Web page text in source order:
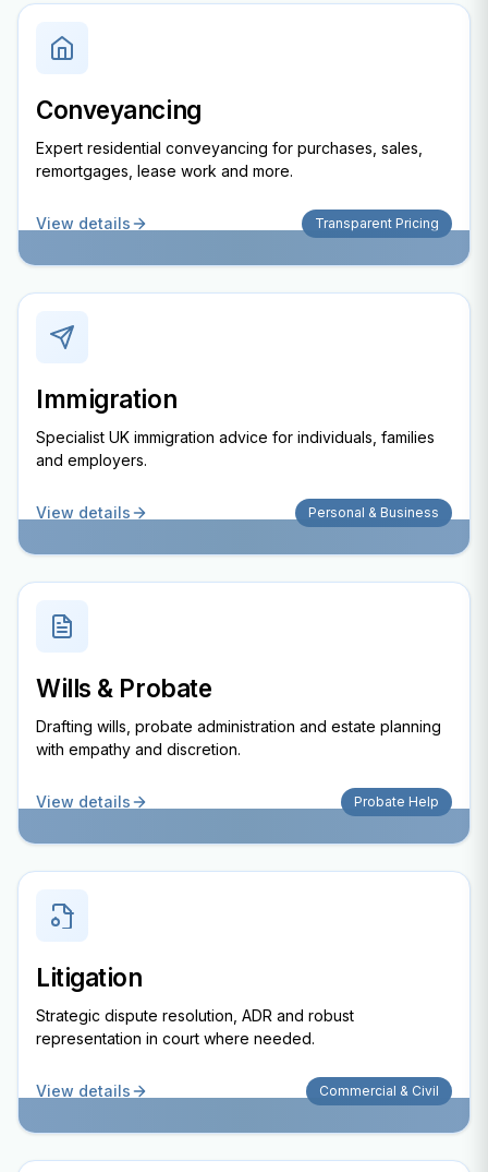
Conveyancing
Expert residential conveyancing for purchases, sales,
remortgages, lease work and more.
View details Transparent Pricing
Immigration
Specialist UK immigration advice for individuals, families
and employers.
View details Personal & Business
Wills & Probate
Drafting wills, probate administration and estate planning
with empathy and discretion.
View details Probate Help
Litigation
Strategic dispute resolution, ADR and robust
representation in court where needed.
View details Commercial & Civil